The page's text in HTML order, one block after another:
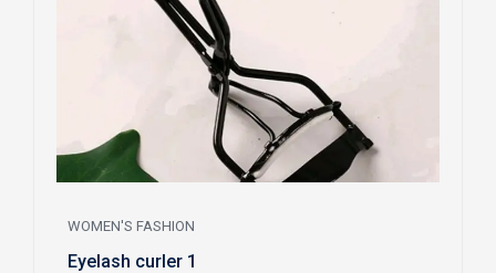
WOMEN'S FASHION
Eyelash curler 1